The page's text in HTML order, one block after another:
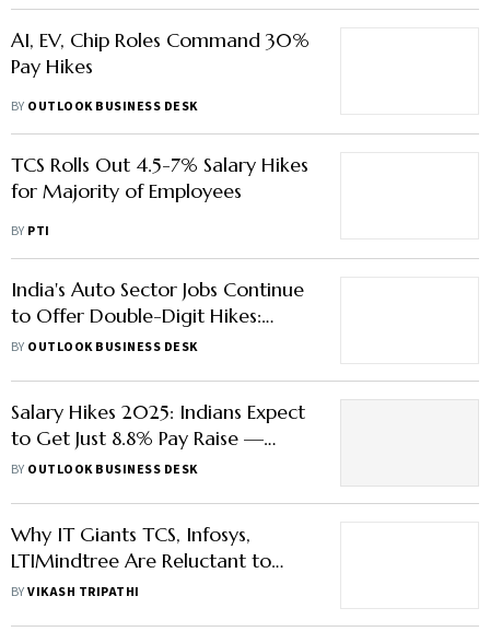
AI, EV, Chip Roles Command 30%
Pay Hikes
BY OUTLOOK BUSINESS DESK
TCS Rolls Out 4.5-7% Salary Hikes
for Majority of Employees
BY PTI
India's Auto Sector Jobs Continue
to Offer Double-Digit Hikes:
What to Expect in FY26
BY OUTLOOK BUSINESS DESK
Salary Hikes 2025: Indians Expect
to Get Just 8.8% Pay Raise —
Lowest in a Decade
BY OUTLOOK BUSINESS DESK
Why IT Giants TCS, Infosys,
LTIMindtree Are Reluctant to
Give Pay Hikes
BYVIKASH TRIPATHI